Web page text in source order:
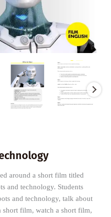
around a short film titled
and technology. Students
and technology, talk about
short film, watch a short film,